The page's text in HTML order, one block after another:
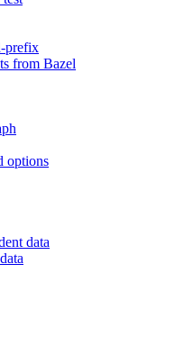
prefix
from Bazel
options
data